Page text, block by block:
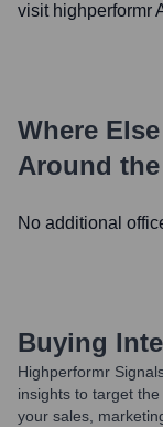
visit highperformr
Where
Around
No additional
Buying
Highperformr
insights to target
your sales,